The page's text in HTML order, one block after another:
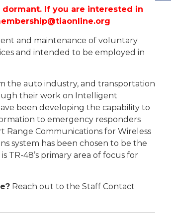
If you are interested in
and maintenance of voluntary
and intended to be employed in
the auto industry, and transportation
their work on Intelligent
been developing the capability to
to emergency responders
Range Communications for Wireless
system has been chosen to be the
TR-48’s primary area of focus for
Reach out to the Staff Contact